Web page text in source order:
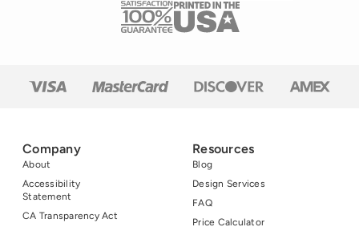
Company
About
Accessibility
Statement
CA Transparency Act
Resources
Blog
Design Services
FAQ
Price Calculator